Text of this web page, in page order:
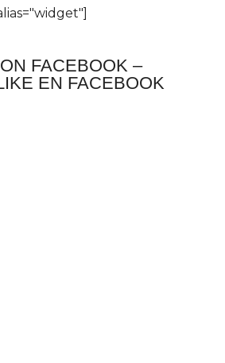
FACEBOOK –
EN FACEBOOK